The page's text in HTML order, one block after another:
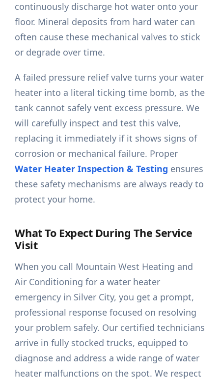
continuously discharge hot water onto your
floor. Mineral deposits from hard water can
often cause these mechanical valves to stick
or degrade over time.
A failed pressure relief valve turns your water
heater into a literal ticking time bomb, as the
tank cannot safely vent excess pressure. We
will carefully inspect and test this valve,
replacing it immediately if it shows signs of
corrosion or mechanical failure. Proper
Water Heater Inspection & Testing ensures
these safety mechanisms are always ready to
protect your home.
What To Expect During The Service
Visit
When you call Mountain West Heating and
Air Conditioning for a water heater
emergency in Silver City, you get a prompt,
professional response focused on resolving
your problem safely. Our certified technicians
arrive in fully stocked trucks, equipped to
diagnose and address a wide range of water
heater malfunctions on the spot. We respect